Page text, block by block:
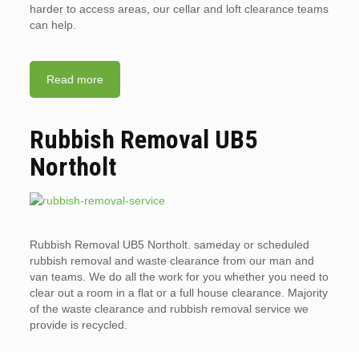
harder to access areas, our cellar and loft clearance teams
can help.
Read more
Rubbish Removal UB5
Northolt
Rubbish Removal UB5 Northolt. sameday or scheduled
rubbish removal and waste clearance from our man and
van teams. We do all the work for you whether you need to
clear out a room in a flat or a full house clearance. Majority
of the waste clearance and rubbish removal service we
provide is recycled.